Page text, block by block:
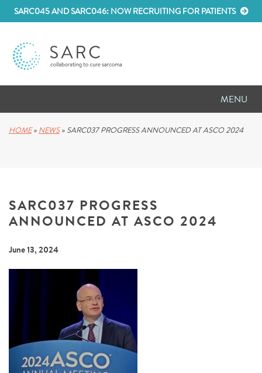
SARC045 AND SARC046: NOW RECRUITING FOR PATIENTS
MENU
RESEARCH
ABOUT SARC
PARTNER WITH US
SIGN UP FOR NEWS
HOME» NEWS» SARC037 PROGRESS ANNOUNCED AT ASCO 2024
SARC037 PROGRESS
ANNOUNCED AT ASCO 2024
June 13, 2024